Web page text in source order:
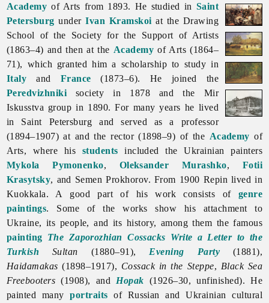
Academy of Arts from 1893. He studied in Saint
Petersburg underIvan Kramskoi at the Drawing
School of the Society for the Support of Artists
(1863–4) and then at the Academy of Arts (1864–
71), which granted him a scholarship to study in
Italy and France (1873–6). He joined the
Peredvizhniki society in 1878 and the Mir
Iskusstva group in 1890. For many years he lived
in Saint Petersburg and served as a professor
(1894–1907) at and the rector (1898–9) of the Academy of
Arts, where his students included the Ukrainian painters
Mykola Pymonenko, Oleksander Murashko, Fotii
Krasytsky, and SemenProkhorov. From 1900 Repin lived in
Kuokkala. A good part of his work consists of genre
paintings. Some of the works show his attachment to
Ukraine, its people, and its history, among them the famous
painting The Zaporozhian Cossacks Write a Letter to the
Turkish Sultan (1880–91), Evening Party (1881),
Haidamakas (1898–1917), Cossack in the Steppe, Black Sea
Freebooters (1908), and Hopak (1926–30, unfinished). He
painted manyportraits of Russian and Ukrainian cultural